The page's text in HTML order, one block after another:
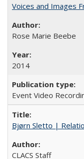
Voices and Images
Rose Marie Beebe
2014
Event Video
Bjørn Sletto |
CLACS Staff